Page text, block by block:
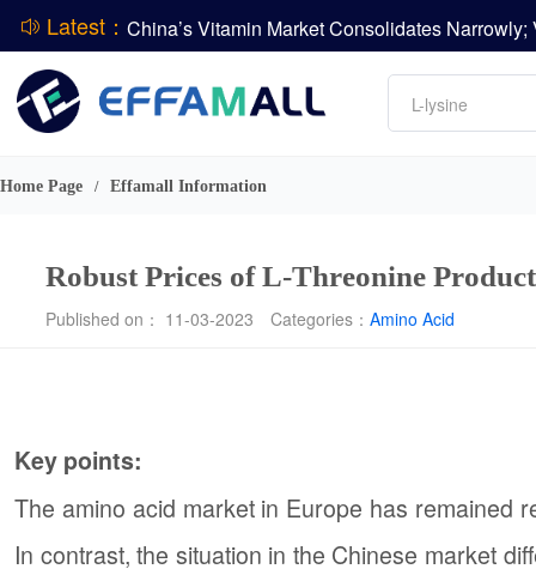
Latest：
DSM-Firmenich Releases H1 2026 Financial
BASF Group Issues Q2 2026 Financial Report
Amino acids
L-lysine
Vitamin
DCP
Home Page / Effamall Information
Robust Prices of L-Threonine
Published on： 11-03-2023 Categories： Amino Acid
Key points:
The amino acid market in Europe has remained
In contrast, the situation in the Chinese market